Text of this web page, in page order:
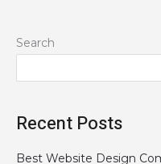
Search
Recent Posts
Best Website Design